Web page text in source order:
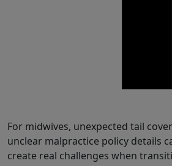
For midwives, unexpected tail
unclear malpractice policy details
create real challenges when